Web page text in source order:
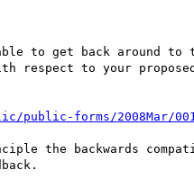
to get back around
respect to your
forms/2008Mar/
the backwards